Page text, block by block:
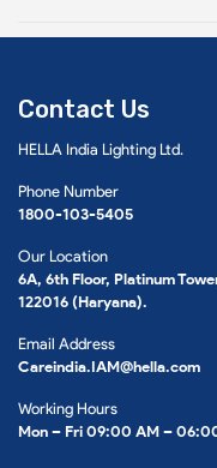
Contact Us
HELLA India Lighting Ltd.
Phone Number
1800-103-5405
Our Location
6A, 6th Floor, Platinum
122016 (Haryana).
Email Address
Careindia.IAM@hella.com
Working Hours
Mon – Fri 09:00 AM –